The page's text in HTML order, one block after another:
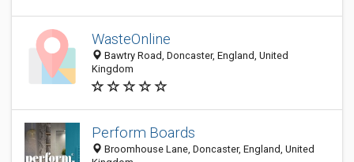
WasteOnline
Bawtry Road, Doncaster, England, United
Kingdom
Perform Boards
Broomhouse Lane, Doncaster, England, United